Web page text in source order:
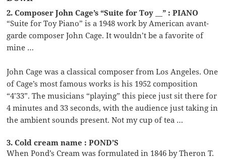
2. Composer John Cage’s “Suite for Toy __” : PIANO
“Suite for Toy Piano” is a 1948 work by American avant-
garde composer John Cage. It wouldn’t be a favorite of
mine …
John Cage was a classical composer from Los Angeles. One
of Cage’s most famous works is his 1952 composition
“4’33”. The musicians “playing” this piece just sit there for
4 minutes and 33 seconds, with the audience just taking in
the ambient sounds present. Not my cup of tea …
3. Cold cream name : POND’S
When Pond’s Cream was formulated in 1846 by Theron T.